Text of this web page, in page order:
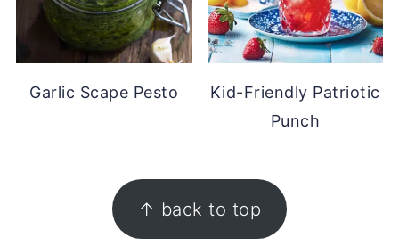
Garlic Scape Pesto
Kid-Friendly Patriotic
Punch
↑ back to top